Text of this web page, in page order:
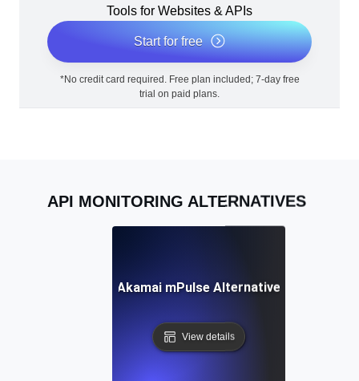
Tools for Websites & APIs
Start for free
*No credit card required. Free plan included; 7-day free
trial on paid plans.
API MONITORING ALTERNATIVES
Akamai mPulse Alternative
View details